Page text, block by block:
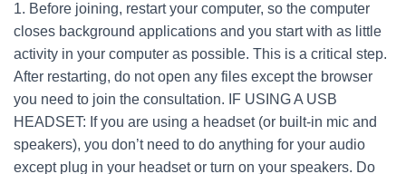
1. Before joining, restart your computer, so the computer
closes background applications and you start with as little
activity in your computer as possible. This is a critical step.
After restarting, do not open any files except the browser
you need to join the consultation. IF USING A USB
HEADSET: If you are using a headset (or built-in mic and
speakers), you don’t need to do anything for your audio
except plug in your headset or turn on your speakers. Do